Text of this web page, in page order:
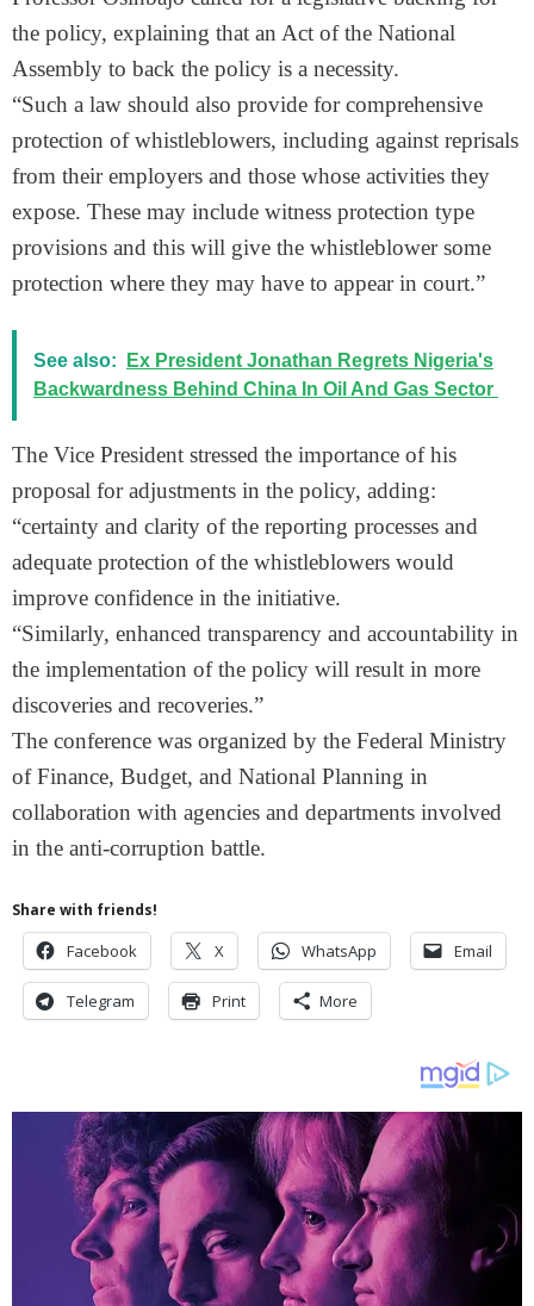
the policy, explaining that an Act of the National
Assembly to back the policy is a necessity.
“Such a law should also provide for comprehensive
protection of whistleblowers, including against reprisals
from their employers and those whose activities they
expose. These may include witness protection type
provisions and this will give the whistleblower some
protection where they may have to appear in court.”
See also:
Ex President Jonathan Regrets Nigeria's
Backwardness Behind China In Oil And Gas Sector
The Vice President stressed the importance of his
proposal for adjustments in the policy, adding:
“certainty and clarity of the reporting processes and
adequate protection of the whistleblowers would
improve confidence in the initiative.
“Similarly, enhanced transparency and accountability in
the implementation of the policy will result in more
discoveries and recoveries.”
The conference was organized by the Federal Ministry
of Finance, Budget, and National Planning in
collaboration with agencies and departments involved
in the anti-corruption battle.
Share with friends!
Facebook X WhatsApp Email
Telegram Print More